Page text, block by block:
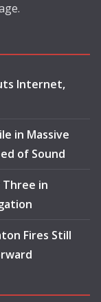
Internet,
in Massive
of Sound
Three in
Fires Still